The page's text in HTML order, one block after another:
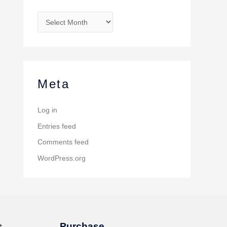
Meta
Log in
Entries feed
Comments feed
WordPress.org